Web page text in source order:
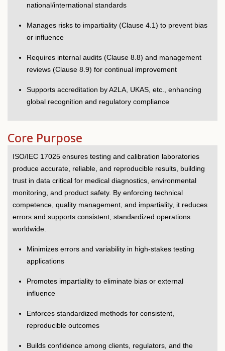
national/international standards
Manages risks to impartiality (Clause 4.1) to prevent bias
or influence
Requires internal audits (Clause 8.8) and management
reviews (Clause 8.9) for continual improvement
Supports accreditation by A2LA, UKAS, etc., enhancing
global recognition and regulatory compliance
Core Purpose
ISO/IEC 17025 ensures testing and calibration laboratories
produce accurate, reliable, and reproducible results, building
trust in data critical for medical diagnostics, environmental
monitoring, and product safety. By enforcing technical
competence, quality management, and impartiality, it reduces
errors and supports consistent, standardized operations
worldwide.
Minimizes errors and variability in high-stakes testing
applications
Promotes impartiality to eliminate bias or external
influence
Enforces standardized methods for consistent,
reproducible outcomes
Builds confidence among clients, regulators, and the